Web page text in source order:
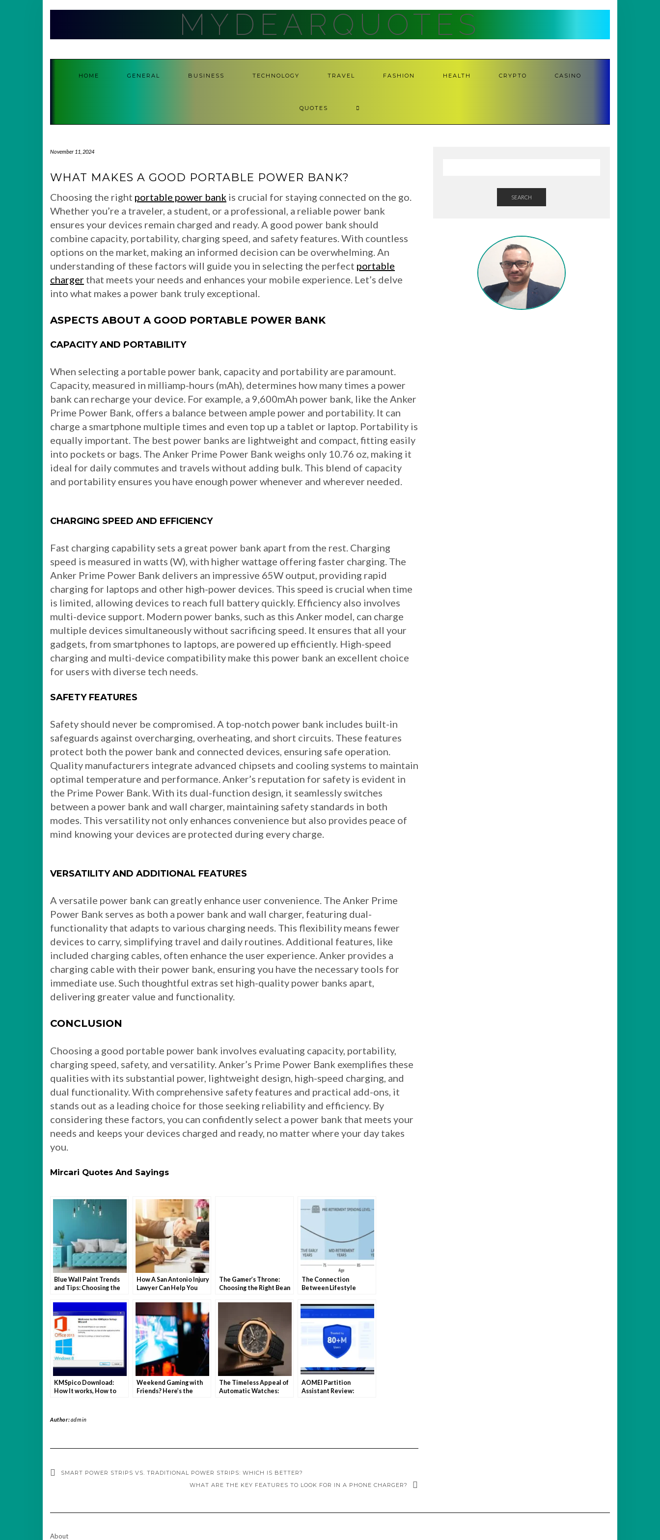
MYDEARQUOTES
HOME GENERAL BUSINESS TECHNOLOGY TRAVEL FASHION HEALTH CRYPTO CASINO
QUOTES
November 11, 2024
WHAT MAKES A GOOD PORTABLE POWER BANK?
Choosing the right portable power bank is crucial for staying connected on the go.
Whether you’re a traveler, a student, or a professional, a reliable power bank
ensures your devices remain charged and ready. A good power bank should
combine capacity, portability, charging speed, and safety features. With countless
options on the market, making an informed decision can be overwhelming. An
understanding of these factors will guide you in selecting the perfect portable
charger that meets your needs and enhances your mobile experience. Let’s delve
into what makes a power bank truly exceptional.
ASPECTS ABOUT A GOOD PORTABLE POWER BANK
CAPACITY AND PORTABILITY
When selecting a portable power bank, capacity and portability are paramount.
Capacity, measured in milliamp-hours (mAh), determines how many times a power
bank can recharge your device. For example, a 9,600mAh power bank, like the Anker
Prime Power Bank, offers a balance between ample power and portability. It can
charge a smartphone multiple times and even top up a tablet or laptop. Portability is
equally important. The best power banks are lightweight and compact, fitting easily
into pockets or bags. The Anker Prime Power Bank weighs only 10.76 oz, making it
ideal for daily commutes and travels without adding bulk. This blend of capacity
and portability ensures you have enough power whenever and wherever needed.
CHARGING SPEED AND EFFICIENCY
Fast charging capability sets a great power bank apart from the rest. Charging
speed is measured in watts (W), with higher wattage offering faster charging. The
Anker Prime Power Bank delivers an impressive 65W output, providing rapid
charging for laptops and other high-power devices. This speed is crucial when time
is limited, allowing devices to reach full battery quickly. Efficiency also involves
multi-device support. Modern power banks, such as this Anker model, can charge
multiple devices simultaneously without sacrificing speed. It ensures that all your
gadgets, from smartphones to laptops, are powered up efficiently. High-speed
charging and multi-device compatibility make this power bank an excellent choice
for users with diverse tech needs.
SAFETY FEATURES
Safety should never be compromised. A top-notch power bank includes built-in
safeguards against overcharging, overheating, and short circuits. These features
protect both the power bank and connected devices, ensuring safe operation.
Quality manufacturers integrate advanced chipsets and cooling systems to maintain
optimal temperature and performance. Anker’s reputation for safety is evident in
the Prime Power Bank. With its dual-function design, it seamlessly switches
between a power bank and wall charger, maintaining safety standards in both
modes. This versatility not only enhances convenience but also provides peace of
mind knowing your devices are protected during every charge.
VERSATILITY AND ADDITIONAL FEATURES
A versatile power bank can greatly enhance user convenience. The Anker Prime
Power Bank serves as both a power bank and wall charger, featuring dual-
functionality that adapts to various charging needs. This flexibility means fewer
devices to carry, simplifying travel and daily routines. Additional features, like
included charging cables, often enhance the user experience. Anker provides a
charging cable with their power bank, ensuring you have the necessary tools for
immediate use. Such thoughtful extras set high-quality power banks apart,
delivering greater value and functionality.
CONCLUSION
Choosing a good portable power bank involves evaluating capacity, portability,
charging speed, safety, and versatility. Anker’s Prime Power Bank exemplifies these
qualities with its substantial power, lightweight design, high-speed charging, and
dual functionality. With comprehensive safety features and practical add-ons, it
stands out as a leading choice for those seeking reliability and efficiency. By
considering these factors, you can confidently select a power bank that meets your
needs and keeps your devices charged and ready, no matter where your day takes
you.
Mircari Quotes And Sayings
Blue Wall Paint Trends
and Tips: Choosing the
How A San Antonio Injury
Lawyer Can Help You
The Gamer’s Throne:
Choosing the Right Bean
The Connection
Between Lifestyle
Costs
KMSpico Download:
How It works, How to
Weekend Gaming with
Friends? Here’s the
The Timeless Appeal of
Automatic Watches:
AOMEI Partition
Assistant Review:
Author:admin
SMART POWER STRIPS VS. TRADITIONAL POWER STRIPS: WHICH IS BETTER?
WHAT ARE THE KEY FEATURES TO LOOK FOR IN A PHONE CHARGER?
SEARCH
About